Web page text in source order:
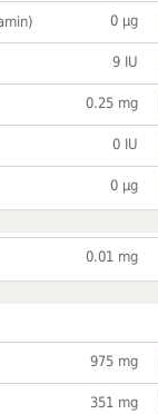
0 µg
9 IU
0.25 mg
0 IU
0 µg
0.01 mg
975 mg
351 mg